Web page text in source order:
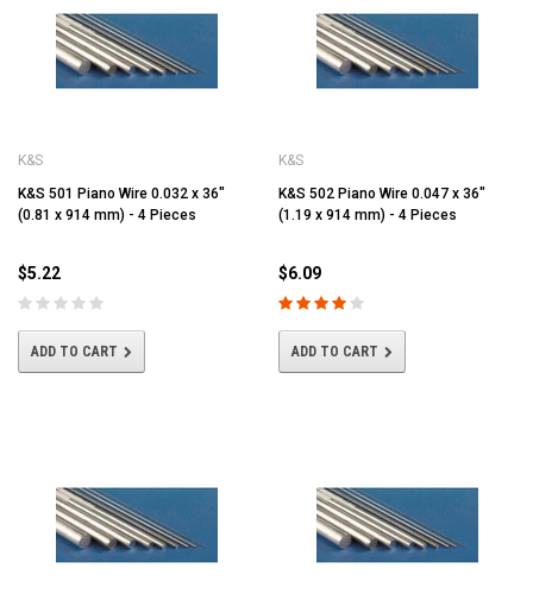
K&S
K&S 501 Piano Wire 0.032 x 36"
(0.81 x 914 mm) - 4 Pieces
$5.22
ADD TO CART
K&S
K&S 502 Piano Wire 0.047 x 36"
(1.19 x 914 mm) - 4 Pieces
$6.09
ADD TO CART